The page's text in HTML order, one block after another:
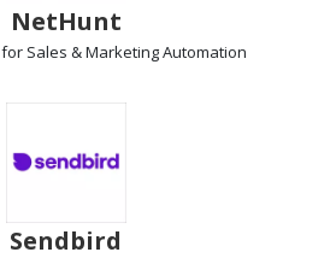
NetHunt
for Sales & Marketing Automation
Sendbird